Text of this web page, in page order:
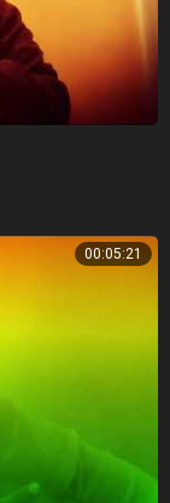
00:05:21